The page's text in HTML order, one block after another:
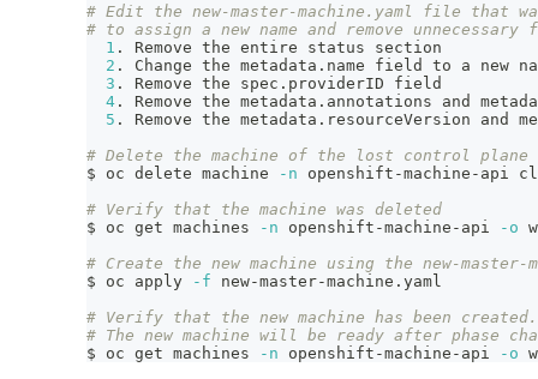
# Edit the new-master-machine.yaml file that
# to assign a new name and remove unnecessary
1 . Remove the entire status section
2 . Change the metadata.name field to a new
3 . Remove the spec.providerID field
4 . Remove the metadata.annotations and
5 . Remove the metadata.resourceVersion and
# Delete the machine of the lost control plane
$ oc delete machine
-n openshift-machine-api
# Verify that the machine was deleted
$ oc get machines
-n openshift-machine-api -o
# Create the new machine using the new-
$ oc apply
-f new-master-machine.yaml
# Verify that the new machine has been created.
# The new machine will be ready after phase
$ oc get machines
-n openshift-machine-api -o